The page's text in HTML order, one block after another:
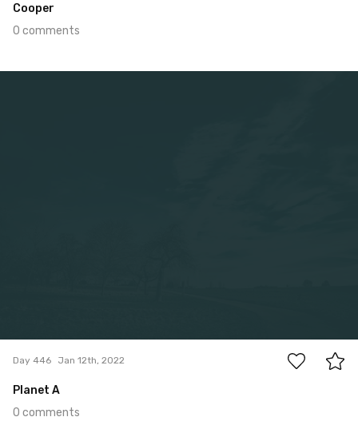
Cooper
0 comments
Day 446 Jan 12th, 2022
Planet A
0 comments